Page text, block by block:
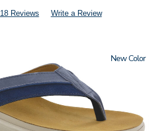
18 Reviews Write a Review
New